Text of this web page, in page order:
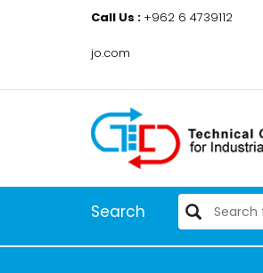
Call Us : +962 6 4739112
jo.com
Search